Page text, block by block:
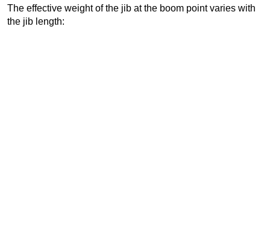
The effective weight of the jib at the boom point varies with
the jib length: